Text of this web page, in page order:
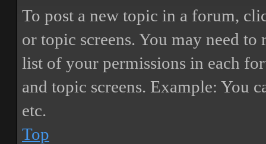
To post a new topic in a forum,
or topic screens. You may need to
list of your permissions in each
and topic screens. Example: You
etc.
Top